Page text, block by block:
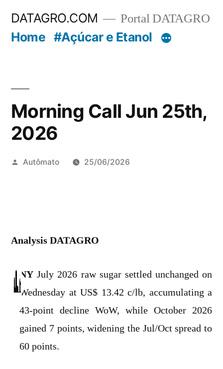
DATAGRO.COM Portal DATAGRO
Home #Açúcar e Etanol
Morning Call Jun 25th,
2026
Publicado
Autômato 25/06/2026
Analysis DATAGRO
NY July 2026 raw sugar settled unchanged on
Wednesday at US$ 13.42 c/lb, accumulating a
43-point decline WoW, while October 2026
gained 7 points, widening the Jul/Oct spread to
60 points.